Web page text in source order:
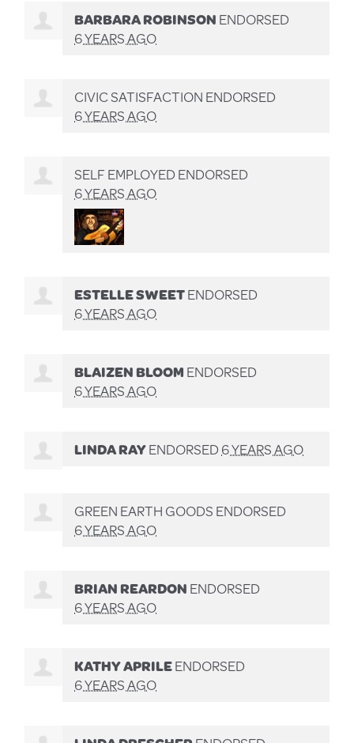
BARBARA ROBINSONENDORSED
6 YEARS AGO
CIVIC SATISFACTION ENDORSED
6 YEARS AGO
SELF EMPLOYED ENDORSED
6 YEARS AGO
ESTELLE SWEETENDORSED
6 YEARS AGO
BLAIZEN BLOOMENDORSED
6 YEARS AGO
LINDA RAYENDORSED6 YEARS AGO
GREEN EARTH GOODS ENDORSED
6 YEARS AGO
BRIAN REARDONENDORSED
6 YEARS AGO
KATHY APRILEENDORSED
6 YEARS AGO